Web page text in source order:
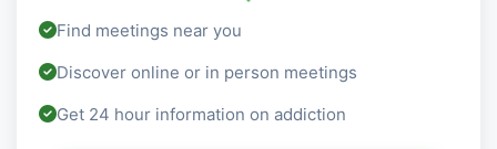
Find meetings near you
Discover online or in person meetings
Get 24 hour information on addiction